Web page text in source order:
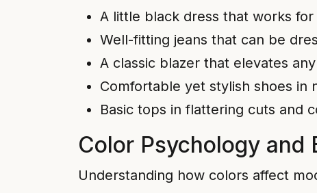
A little black dress that works
Well-fitting jeans that can be
A classic blazer that elevates
Comfortable yet stylish shoes in
Basic tops in flattering cuts and
Color Psychology and
Understanding how colors affect